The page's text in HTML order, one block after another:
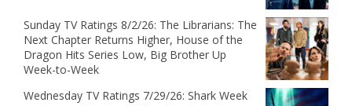
Sunday TV Ratings 8/2/26: The Librarians: The
Next Chapter Returns Higher, House of the
Dragon Hits Series Low, Big Brother Up
Week-to-Week
Wednesday TV Ratings 7/29/26: Shark Week